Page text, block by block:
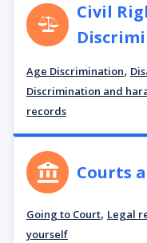
Civil
Age Discrimination,
Discrimination and
records
Courts
Going to Court, Legal
yourself